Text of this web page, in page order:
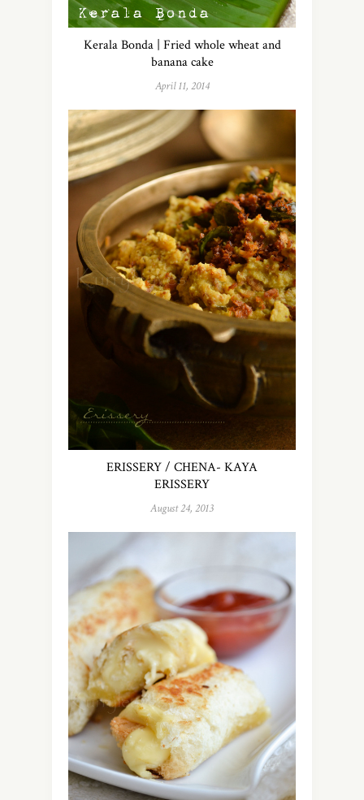
Kerala Bonda | Fried whole wheat and
banana cake
April 11, 2014
ERISSERY / CHENA- KAYA
ERISSERY
August 24, 2013